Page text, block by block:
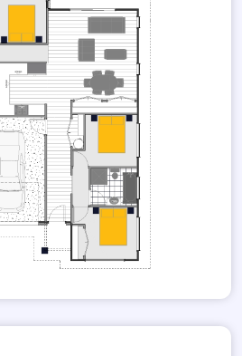
through our gallery, where you can
Dahila render. This image
beauty and attention to detail
and sophisticated home that
look no further. This
canvas for you to create your
today to learn more about this
how you can make it your own.